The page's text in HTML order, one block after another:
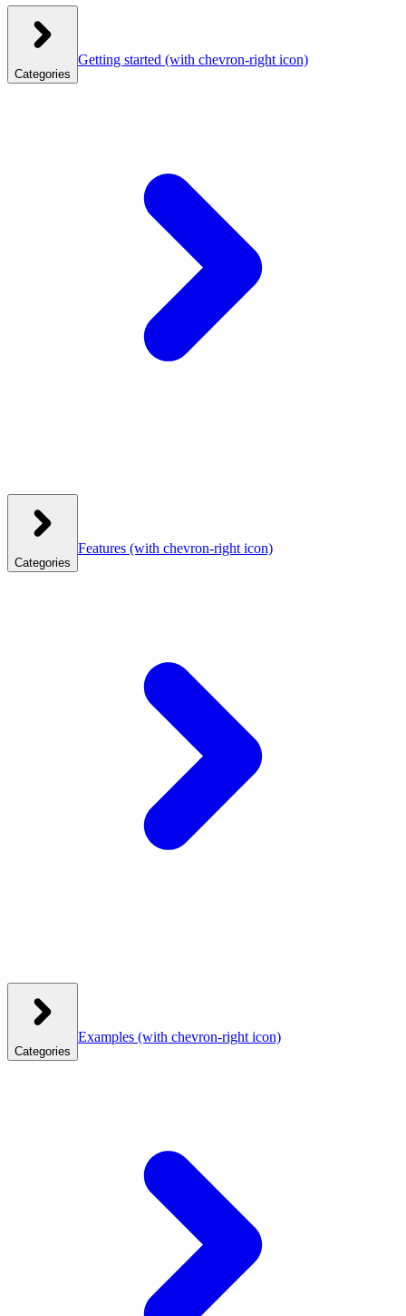
Categories
Getting started (with chevron-right icon)
Categories
Features (with chevron-right icon)
Categories
Examples (with chevron-right icon)